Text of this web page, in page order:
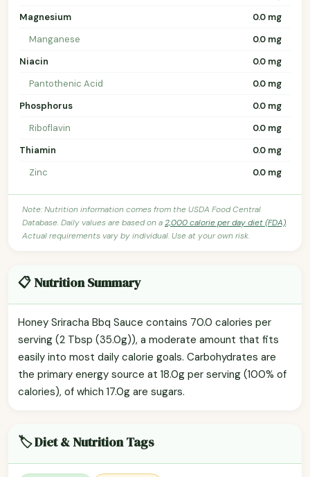
Magnesium
0.0 mg
Manganese
0.0 mg
Niacin
0.0 mg
Pantothenic Acid
0.0 mg
Phosphorus
0.0 mg
Riboflavin
0.0 mg
Thiamin
0.0 mg
Zinc
0.0 mg
Note: Nutrition information comes from the USDA Food Central
Database. Daily values are based on a2,000 calorie per day diet (FDA).
Actual requirements vary by individual. Use at your own risk.
📋 Nutrition Summary
Honey Sriracha Bbq Sauce contains 70.0 calories per
serving (2 Tbsp (35.0g)), a moderate amount that fits
easily into most daily calorie goals. Carbohydrates are
the primary energy source at 18.0g per serving (100% of
calories), of which 17.0g are sugars.
🏷️ Diet & Nutrition Tags